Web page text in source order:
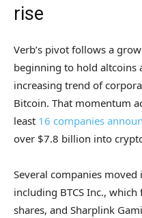
rise
Verb’s pivot follows a
beginning to hold altcoins
increasing trend of
Bitcoin. That momentum
least 16 companies
over $7.8 billion into
Several companies moved
including BTCS Inc.,
shares, and Sharplink